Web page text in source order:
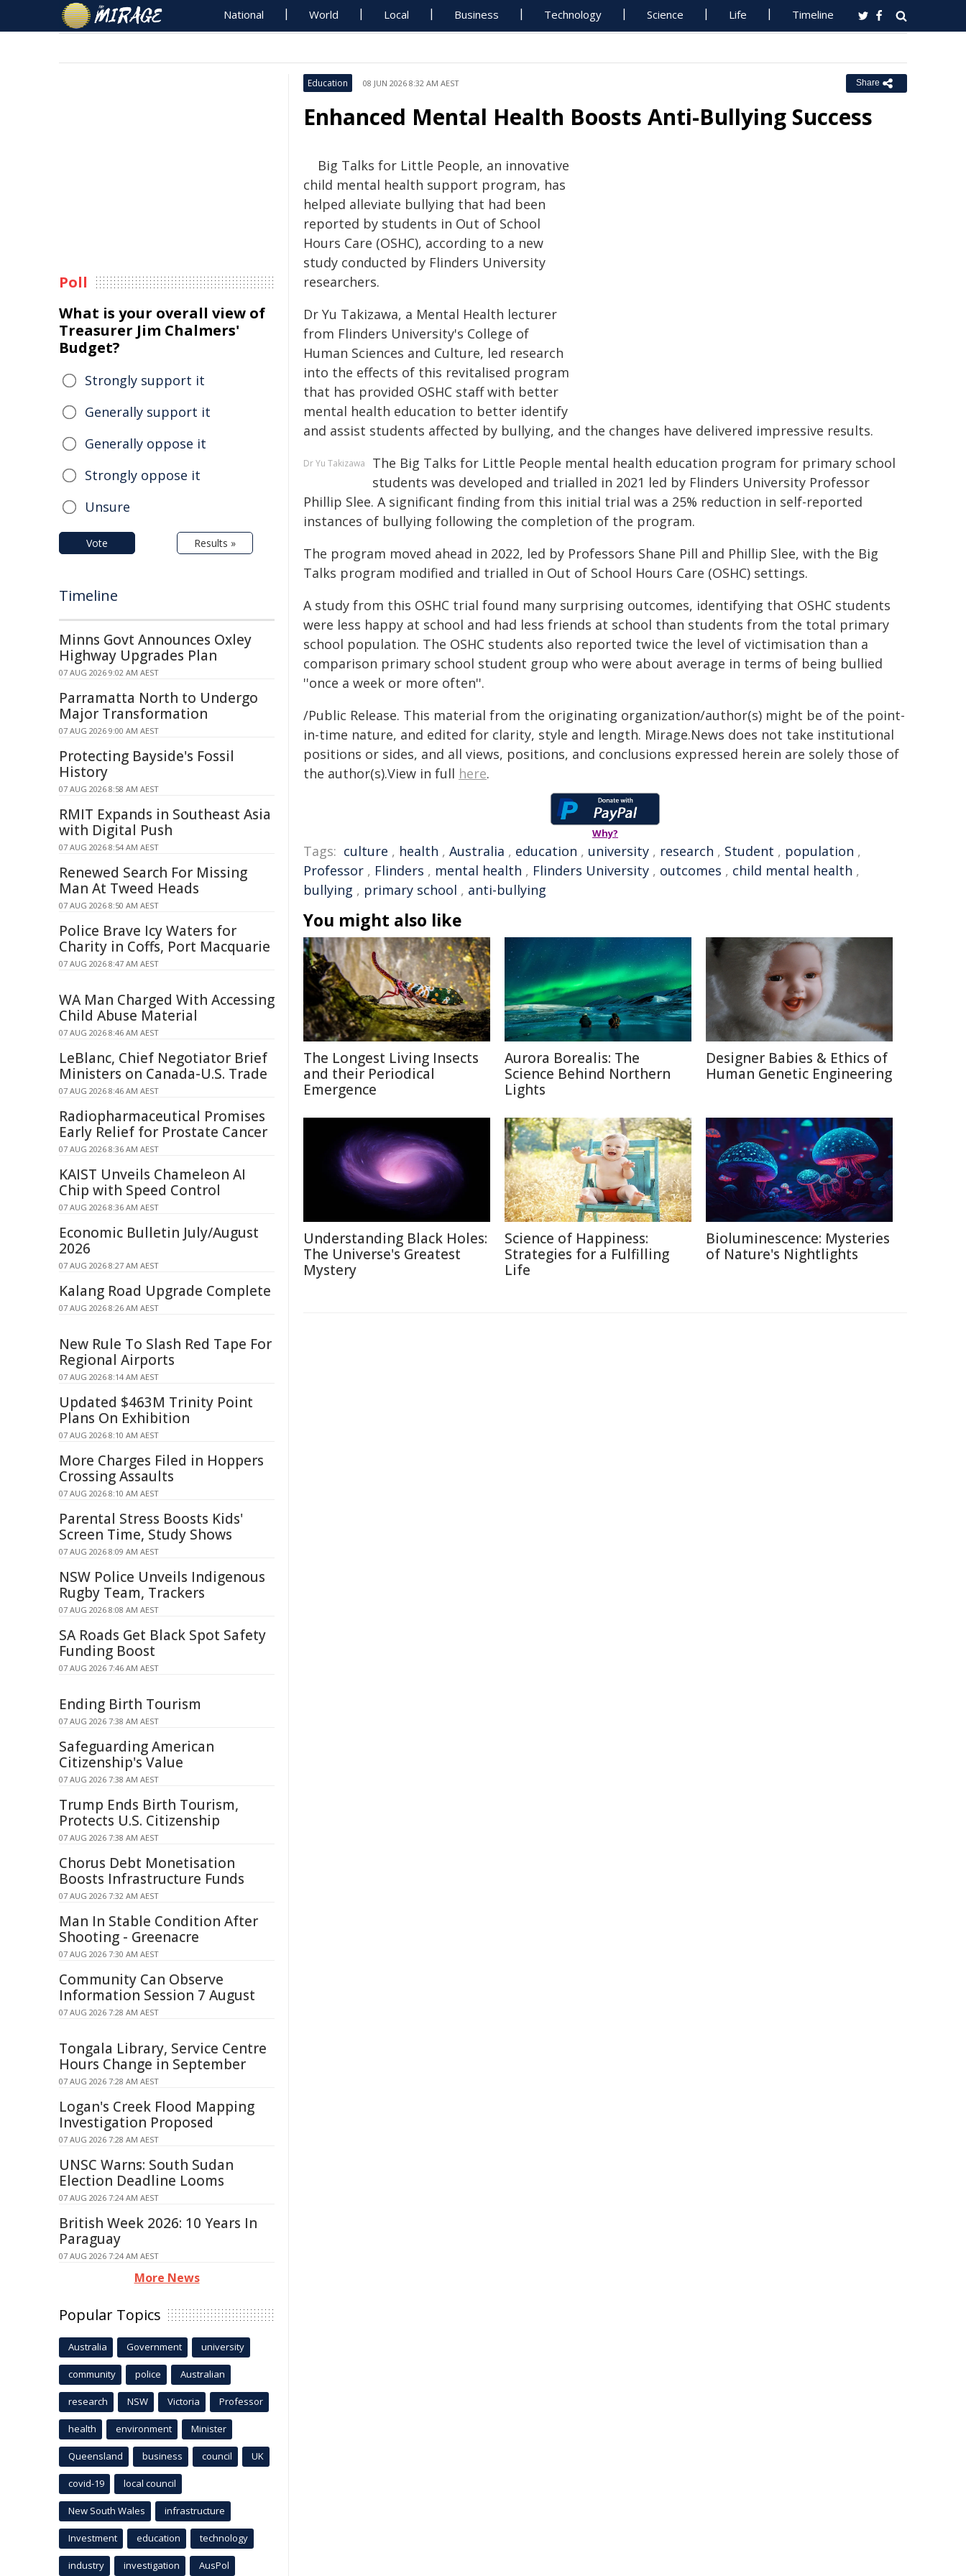
National World Local Business Technology Science Life Timeline
Education 08 JUN 2026 8:32 AM AEST Share
Enhanced Mental Health Boosts Anti-Bullying Success
Big Talks for Little People, an innovative
child mental health support program, has
helped alleviate bullying that had been
reported by students in Out of School
Hours Care (OSHC), according to a new
study conducted by Flinders University
researchers.
Dr Yu Takizawa, a Mental Health lecturer
from Flinders University's College of
Human Sciences and Culture, led research
into the effects of this revitalised program
that has provided OSHC staff with better
mental health education to better identify
and assist students affected by bullying, and the changes have delivered impressive results.
Dr Yu Takizawa
The Big Talks for Little People mental health education program for primary school
students was developed and trialled in 2021 led by Flinders University Professor
Phillip Slee. A significant finding from this initial trial was a 25% reduction in self-reported
instances of bullying following the completion of the program.
The program moved ahead in 2022, led by Professors Shane Pill and Phillip Slee, with the Big
Talks program modified and trialled in Out of School Hours Care (OSHC) settings.
A study from this OSHC trial found many surprising outcomes, identifying that OSHC students
were less happy at school and had less friends at school than students from the total primary
school population. The OSHC students also reported twice the level of victimisation than a
comparison primary school student group who were about average in terms of being bullied
''once a week or more often''.
/Public Release. This material from the originating organization/author(s) might be of the point-
in-time nature, and edited for clarity, style and length. Mirage.News does not take institutional
positions or sides, and all views, positions, and conclusions expressed herein are solely those of
the author(s).View in full here.
Why?
Tags: culture , health , Australia , education , university , research , Student , population ,
Professor , Flinders , mental health , Flinders University , outcomes , child mental health ,
bullying , primary school , anti-bullying
You might also like
The Longest Living Insects
and their Periodical
Emergence
Aurora Borealis: The
Science Behind Northern
Lights
Designer Babies & Ethics of
Human Genetic Engineering
Understanding Black Holes:
The Universe's Greatest
Mystery
Science of Happiness:
Strategies for a Fulfilling
Life
Bioluminescence: Mysteries
of Nature's Nightlights
Poll
What is your overall view of
Treasurer Jim Chalmers'
Budget?
Strongly support it
Generally support it
Generally oppose it
Strongly oppose it
Unsure
Vote Results »
Timeline
Minns Govt Announces Oxley
Highway Upgrades Plan
07 AUG 2026 9:02 AM AEST
Parramatta North to Undergo
Major Transformation
07 AUG 2026 9:00 AM AEST
Protecting Bayside's Fossil
History
07 AUG 2026 8:58 AM AEST
RMIT Expands in Southeast Asia
with Digital Push
07 AUG 2026 8:54 AM AEST
Renewed Search For Missing
Man At Tweed Heads
07 AUG 2026 8:50 AM AEST
Police Brave Icy Waters for
Charity in Coffs, Port Macquarie
07 AUG 2026 8:47 AM AEST
WA Man Charged With Accessing
Child Abuse Material
07 AUG 2026 8:46 AM AEST
LeBlanc, Chief Negotiator Brief
Ministers on Canada-U.S. Trade
07 AUG 2026 8:46 AM AEST
Radiopharmaceutical Promises
Early Relief for Prostate Cancer
07 AUG 2026 8:36 AM AEST
KAIST Unveils Chameleon AI
Chip with Speed Control
07 AUG 2026 8:36 AM AEST
Economic Bulletin July/August
2026
07 AUG 2026 8:27 AM AEST
Kalang Road Upgrade Complete
07 AUG 2026 8:26 AM AEST
New Rule To Slash Red Tape For
Regional Airports
07 AUG 2026 8:14 AM AEST
Updated $463M Trinity Point
Plans On Exhibition
07 AUG 2026 8:10 AM AEST
More Charges Filed in Hoppers
Crossing Assaults
07 AUG 2026 8:10 AM AEST
Parental Stress Boosts Kids'
Screen Time, Study Shows
07 AUG 2026 8:09 AM AEST
NSW Police Unveils Indigenous
Rugby Team, Trackers
07 AUG 2026 8:08 AM AEST
SA Roads Get Black Spot Safety
Funding Boost
07 AUG 2026 7:46 AM AEST
Ending Birth Tourism
07 AUG 2026 7:38 AM AEST
Safeguarding American
Citizenship's Value
07 AUG 2026 7:38 AM AEST
Trump Ends Birth Tourism,
Protects U.S. Citizenship
07 AUG 2026 7:38 AM AEST
Chorus Debt Monetisation
Boosts Infrastructure Funds
07 AUG 2026 7:32 AM AEST
Man In Stable Condition After
Shooting - Greenacre
07 AUG 2026 7:30 AM AEST
Community Can Observe
Information Session 7 August
07 AUG 2026 7:28 AM AEST
Tongala Library, Service Centre
Hours Change in September
07 AUG 2026 7:28 AM AEST
Logan's Creek Flood Mapping
Investigation Proposed
07 AUG 2026 7:28 AM AEST
UNSC Warns: South Sudan
Election Deadline Looms
07 AUG 2026 7:24 AM AEST
British Week 2026: 10 Years In
Paraguay
07 AUG 2026 7:24 AM AEST
More News
Popular Topics
Australia Government university
community police Australian
research NSW Victoria Professor
health environment Minister
Queensland business council UK
covid-19 local council
New South Wales infrastructure
Investment education technology
industry investigation AusPol